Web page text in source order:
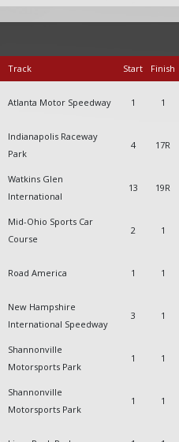
Track Start Finish
Atlanta Motor Speedway 1 1
Indianapolis Raceway
Park
4 17R
Watkins Glen
International
13 19R
Mid-Ohio Sports Car
Course
2 1
Road America 1 1
New Hampshire
International Speedway
3 1
Shannonville
Motorsports Park
1 1
Shannonville
Motorsports Park
1 1